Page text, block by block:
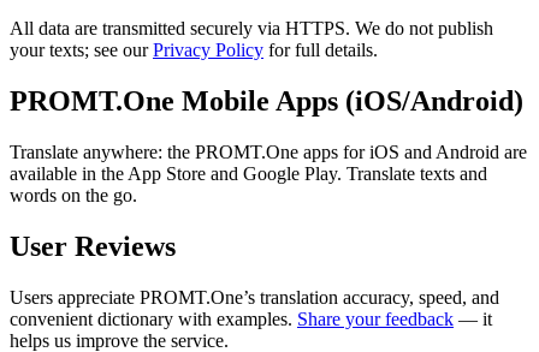
All data are transmitted securely via HTTPS. We do not publish
your texts; see ourPrivacy Policy for full details.
PROMT.One Mobile Apps (iOS/Android)
Translate anywhere: the PROMT.One apps for iOS and Android are
available in the App Store and Google Play. Translate texts and
words on the go.
User Reviews
Users appreciate PROMT.One’s translation accuracy, speed, and
convenient dictionary with examples. Share your feedback — it
helps us improve the service.